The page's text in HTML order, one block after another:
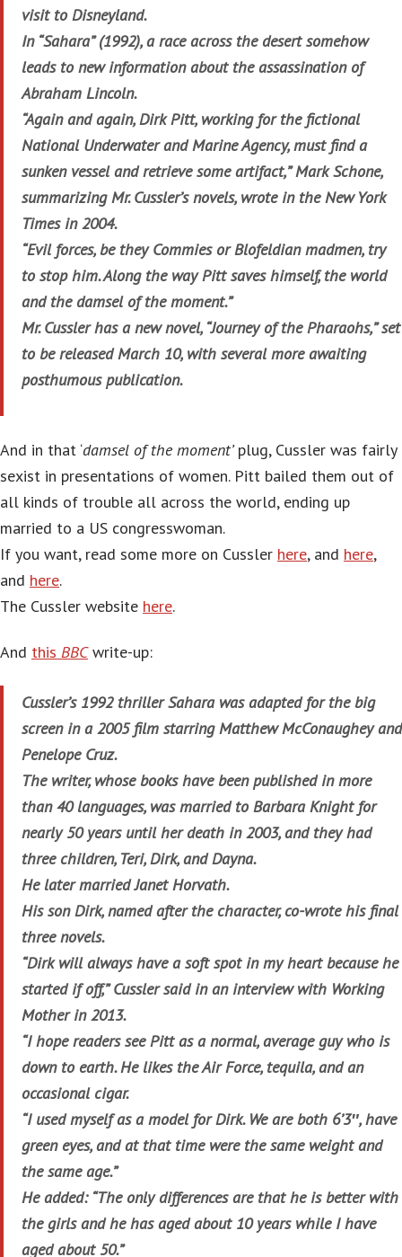
visit to Disneyland.
In “Sahara” (1992), a race across the desert somehow
leads to new information about the assassination of
Abraham Lincoln.
“Again and again, Dirk Pitt, working for the fictional
National Underwater and Marine Agency, must find a
sunken vessel and retrieve some artifact,” Mark Schone,
summarizing Mr. Cussler’s novels, wrote in the New York
Times in 2004.
“Evil forces, be they Commies or Blofeldian madmen, try
to stop him. Along the way Pitt saves himself, the world
and the damsel of the moment.”
Mr. Cussler has a new novel, “Journey of the Pharaohs,” set
to be released March 10, with several more awaiting
posthumous publication.
And in that ‘damsel of the moment’plug, Cussler was fairly
sexist in presentations of women. Pitt bailed them out of
all kinds of trouble all across the world, ending up
married to a US congresswoman.
If you want, read some more on Cussler here, and here,
and here.
The Cussler website here.
And this BBCwrite-up:
Cussler’s 1992 thriller Sahara was adapted for the big
screen in a 2005 film starring Matthew McConaughey and
Penelope Cruz.
The writer, whose books have been published in more
than 40 languages, was married to Barbara Knight for
nearly 50 years until her death in 2003, and they had
three children, Teri, Dirk, and Dayna.
He later married Janet Horvath.
His son Dirk, named after the character, co-wrote his final
three novels.
“Dirk will always have a soft spot in my heart because he
started if off,” Cussler said in an interview with Working
Mother in 2013.
“I hope readers see Pitt as a normal, average guy who is
down to earth. He likes the Air Force, tequila, and an
occasional cigar.
“I used myself as a model for Dirk. We are both 6’3″, have
green eyes, and at that time were the same weight and
the same age.”
He added: “The only differences are that he is better with
the girls and he has aged about 10 years while I have
aged about 50.”